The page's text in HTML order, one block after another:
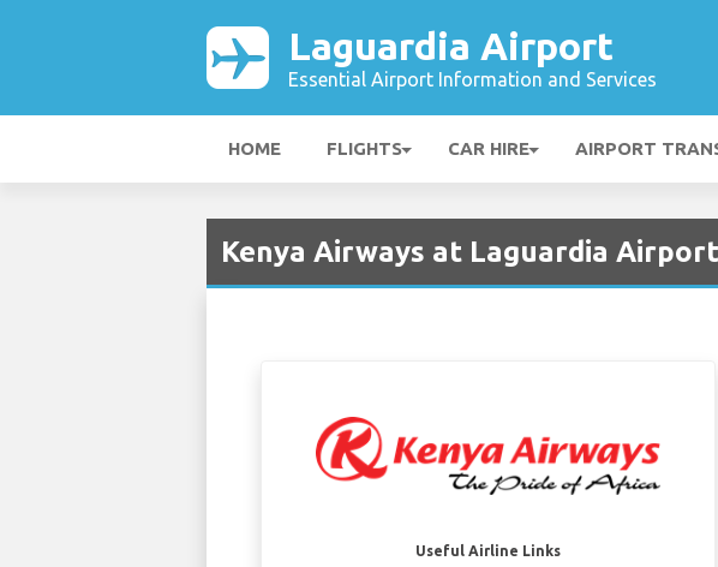
Laguardia Airport
Essential Airport Information and Services
HOME FLIGHTS CAR HIRE AIRPORT
Kenya Airways at Laguardia
Useful Airline Links